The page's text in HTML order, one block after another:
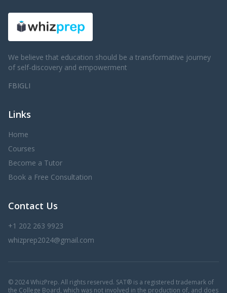
We believe that education should be a transformative journey
of self-discovery and empowerment
FBIGLI
Links
Home
Courses
Become a Tutor
Book a Free Consultation
Contact Us
+1 202 263 9923
whizprep2024@gmail.com
© 2024 WhizPrep. All rights reserved. SAT® is a registered trademark of
the College Board, which was not involved in the production of, and does